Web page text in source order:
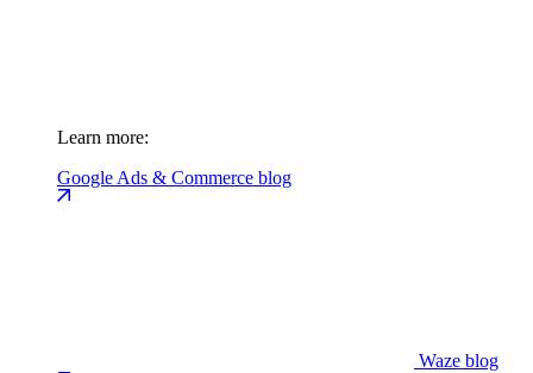
Learn more:
Google Ads & Commerce blog
Waze blog